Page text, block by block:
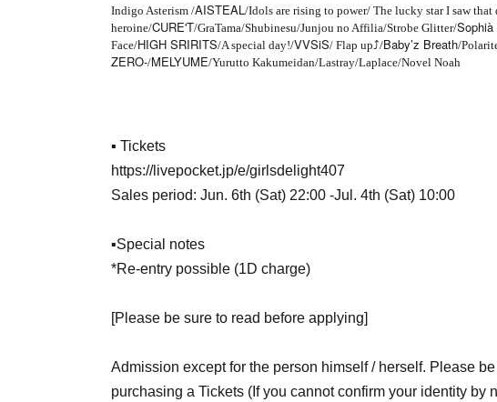
Indigo Asterism /AISTEAL/Idols are rising to power/ The lucky star I saw that
heroine/CURE'T/GraTama/Shubinesu/Junjou no Affilia/Strobe Glitter/
Face/HIGH SRIRITS/A special day!/VVSiS/ Flap up⤴︎/Baby’z Breath/
ZERO-/MELYUME/Yurutto Kakumeidan/Lastray/Laplace/Novel Noah
▪ Tickets
https://livepocket.jp/e/girlsdelight407
Sales period: Jun. 6th (Sat) 22:00 -Jul. 4th (Sat) 10:00
▪Special notes
*Re-entry possible (1D charge)
[Please be sure to read before applying]
Admission except for the person himself / herself. Please
purchasing a Tickets (If you cannot confirm your identity by